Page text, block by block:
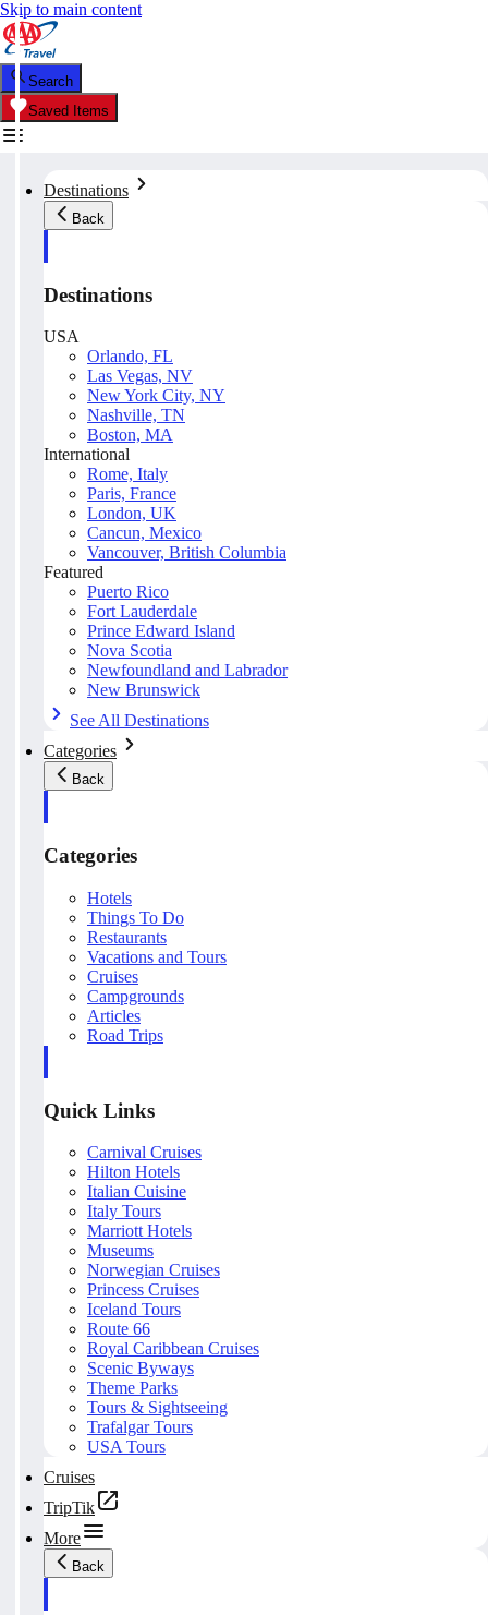
Skip to main content
Search
Saved Items
Destinations
Back
Destinations
USA
Orlando, FL
Las Vegas, NV
New York City, NY
Nashville, TN
Boston, MA
International
Rome, Italy
Paris, France
London, UK
Cancun, Mexico
Vancouver, British Columbia
Featured
Puerto Rico
Fort Lauderdale
Prince Edward Island
Nova Scotia
Newfoundland and Labrador
New Brunswick
See All Destinations
Categories
Back
Categories
Hotels
Things To Do
Restaurants
Vacations and Tours
Cruises
Campgrounds
Articles
Road Trips
Quick Links
Carnival Cruises
Hilton Hotels
Italian Cuisine
Italy Tours
Marriott Hotels
Museums
Norwegian Cruises
Princess Cruises
Iceland Tours
Route 66
Royal Caribbean Cruises
Scenic Byways
Theme Parks
Tours & Sightseeing
Trafalgar Tours
USA Tours
Cruises
TripTik
More
Back